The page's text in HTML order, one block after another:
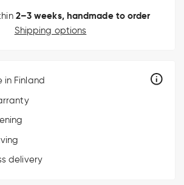
2–3 weeks, handmade to order
Shipping options
in Finland
delivery